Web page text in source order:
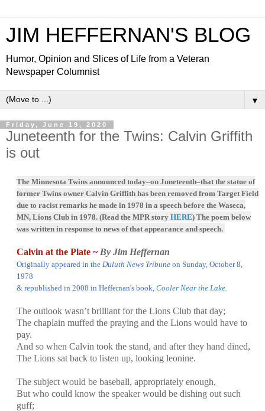
JIM HEFFERNAN'S BLOG
Humor, Opinion and Slices of Life from a Veteran
Newspaper Columnist
▼
Friday, June 19, 2020
Juneteenth for the Twins: Calvin Griffith
is out
The Minnesota Twins announced today–on Juneteenth–that the statue of
former Twins owner Calvin Griffith has been removed from Target Field
due to racist remarks he made in 1978 in a speech before the Waseca,
MN, Lions Club in 1978. (Read the MPR story HERE) The poem below
was written in response to news of that appearance and speech.
Calvin at the Plate ~ By Jim Heffernan
Originally appeared in the Duluth News Tribuneon Sunday, October 8,
1978
& republished in 2008 in Heffernan's book, Cooler Near the Lake.
The outlook wasn’t brilliant for the Lions Club that day;
The chaplain muffed the praying and the Lions would have to
pay.
And so when Calvin took the stand, and after they hand dined,
The Lions sat back to listen up, looking leonine.
The subject would be baseball, appropriately enough,
But who could know the speaker would be dishing out such
guff;